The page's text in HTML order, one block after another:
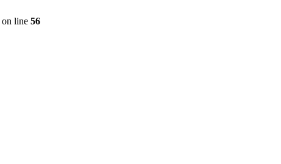
on line 56